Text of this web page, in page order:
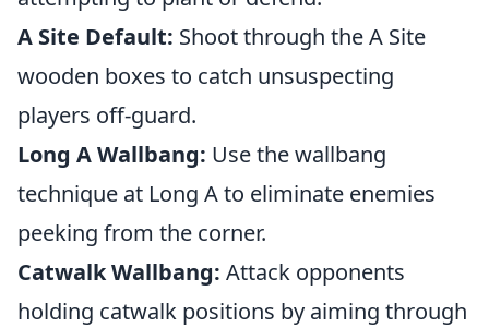
A Site Default: Shoot through the A Site
wooden boxes to catch unsuspecting
players off-guard.
Long A Wallbang: Use the wallbang
technique at Long A to eliminate enemies
peeking from the corner.
Catwalk Wallbang: Attack opponents
holding catwalk positions by aiming through